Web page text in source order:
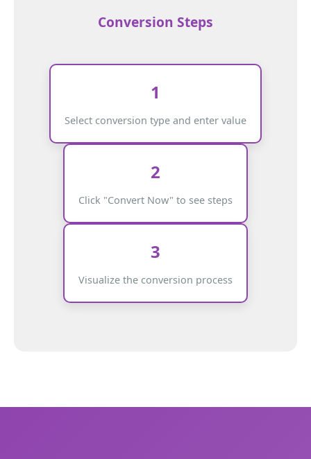
Conversion Steps
1
Select conversion type and enter value
2
Click "Convert Now" to see steps
3
Visualize the conversion process